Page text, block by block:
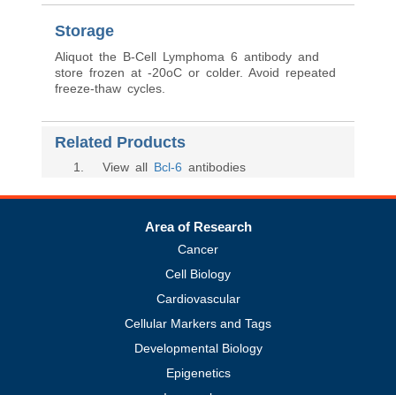
Storage
Aliquot the B-Cell Lymphoma 6 antibody and
store frozen at -20oC or colder. Avoid repeated
freeze-thaw cycles.
Related Products
1 . View all Bcl-6 antibodies
Area of Research
Cancer
Cell Biology
Cardiovascular
Cellular Markers and Tags
Developmental Biology
Epigenetics